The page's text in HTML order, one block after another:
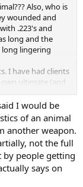
Also, who is
wounded and
.223's and
long and the
lingering
I have had clients
ultimate (and
bowhunters
hunting, and
have
outcomes
testing your
with the tried
wrong even
for success,
Ego.
I would be
of an animal
another weapon.
not the full
by people getting
says on